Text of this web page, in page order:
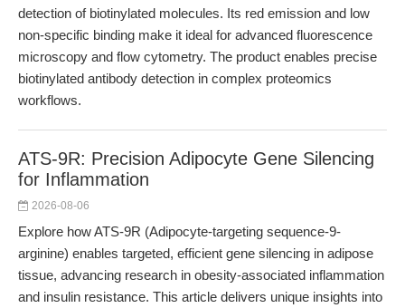
detection of biotinylated molecules. Its red emission and low
non-specific binding make it ideal for advanced fluorescence
microscopy and flow cytometry. The product enables precise
biotinylated antibody detection in complex proteomics
workflows.
ATS-9R: Precision Adipocyte Gene Silencing
for Inflammation
2026-08-06
Explore how ATS-9R (Adipocyte-targeting sequence-9-
arginine) enables targeted, efficient gene silencing in adipose
tissue, advancing research in obesity-associated inflammation
and insulin resistance. This article delivers unique insights into